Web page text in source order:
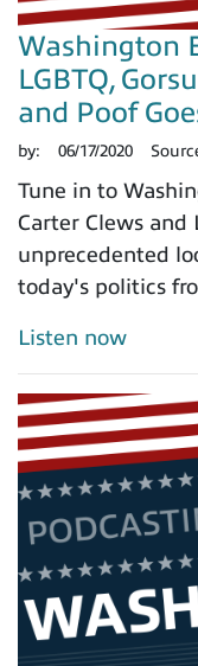
Washington
LGBTQ,
and Poof
by: 06/17/2020
Tune in to
Carter Clews and
unprecedented
today's politics
Listen now